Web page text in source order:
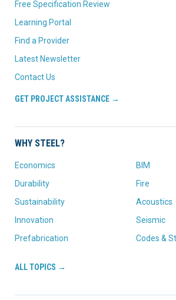
Free Specification Review
Learning Portal
Find a Provider
Latest Newsletter
Contact Us
GET PROJECT ASSISTANCE →
WHY STEEL?
Economics
Durability
Sustainability
Innovation
Prefabrication
BIM
Fire
Acoustics
Seismic
Codes &
ALL TOPICS →